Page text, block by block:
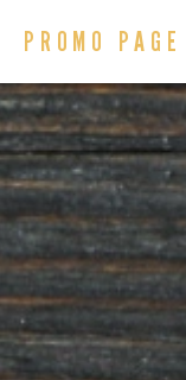
PROMO PAGE